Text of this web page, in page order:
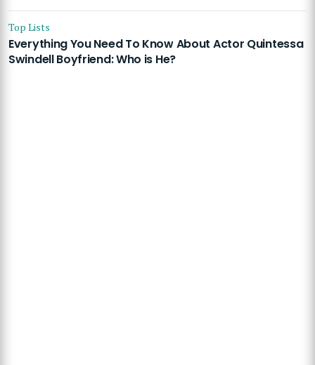
Top Lists
Everything You Need To Know About Actor Quintessa
Swindell Boyfriend: Who is He?